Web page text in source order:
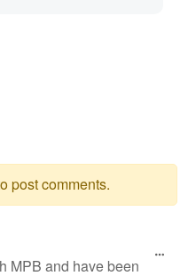
post comments.
MPB and have been